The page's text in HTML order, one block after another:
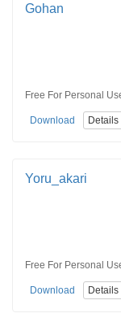
Gohan
Free For Personal
Download Details
Yoru_akari
Free For Personal
Download Details